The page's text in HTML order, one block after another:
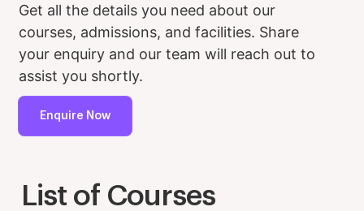
Get all the details you need about our
courses, admissions, and facilities. Share
your enquiry and our team will reach out to
assist you shortly.
Enquire Now
List of Courses